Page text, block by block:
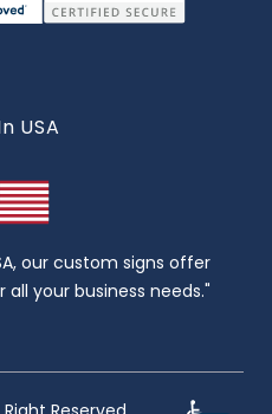
USA
our custom signs offer
your business needs."